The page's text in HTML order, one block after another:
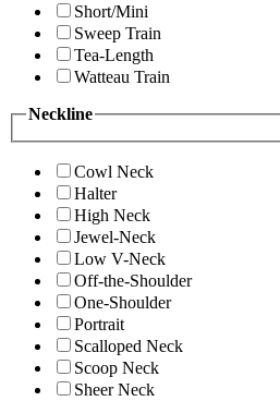
Short/Mini
Sweep Train
Tea-Length
Watteau Train
Neckline
Cowl Neck
Halter
High Neck
Jewel-Neck
Low V-Neck
Off-the-Shoulder
One-Shoulder
Portrait
Scalloped Neck
Scoop Neck
Sheer Neck